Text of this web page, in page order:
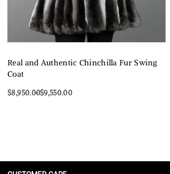
Real and Authentic Chinchilla Fur Swing
Coat
$8,950.00$9,550.00